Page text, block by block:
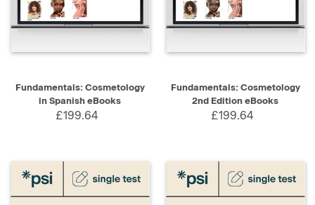
Fundamentals: Cosmetology
in Spanish eBooks
£199.64
Fundamentals: Cosmetology
2nd Edition eBooks
£199.64